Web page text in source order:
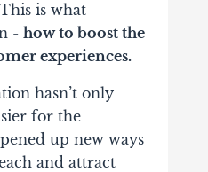
is what
- how to boost the
experiences.
hasn’t only
for the
up new ways
and attract